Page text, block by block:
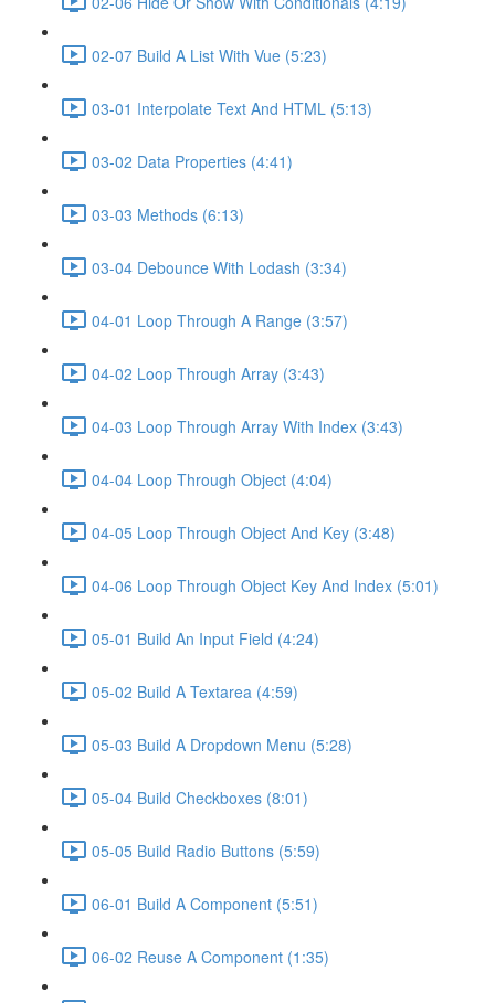
02-07 Build A List With Vue (5:23)
03-01 Interpolate Text And HTML (5:13)
03-02 Data Properties (4:41)
03-03 Methods (6:13)
03-04 Debounce With Lodash (3:34)
04-01 Loop Through A Range (3:57)
04-02 Loop Through Array (3:43)
04-03 Loop Through Array With Index (3:43)
04-04 Loop Through Object (4:04)
04-05 Loop Through Object And Key (3:48)
04-06 Loop Through Object Key And Index (5:01)
05-01 Build An Input Field (4:24)
05-02 Build A Textarea (4:59)
05-03 Build A Dropdown Menu (5:28)
05-04 Build Checkboxes (8:01)
05-05 Build Radio Buttons (5:59)
06-01 Build A Component (5:51)
06-02 Reuse A Component (1:35)